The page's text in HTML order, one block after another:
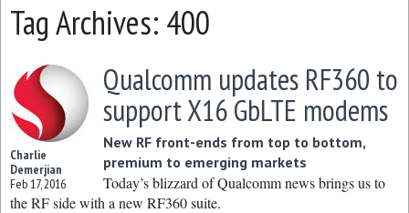
Tag Archives: 400
Charlie
Demerjian
Feb 17, 2016
Qualcomm updates RF360 to
support X16 GbLTE modems
New RF front-ends from top to bottom,
premium to emerging markets
Today’s blizzard of Qualcomm news brings us to
the RF side with a new RF360 suite.